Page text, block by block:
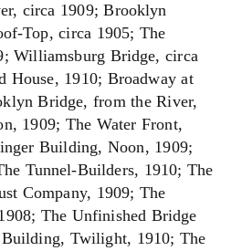
circa 1909; Brooklyn
Top, circa 1905; The
Williamsburg Bridge, circa
House, 1910; Broadway at
Bridge, from the River,
1909; The Water Front,
Building, Noon, 1909;
Tunnel-Builders, 1910; The
Company, 1909; The
The Unfinished Bridge
Twilight, 1910; The